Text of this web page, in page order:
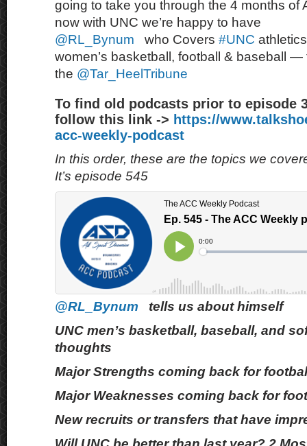
going to take you through the 4 months of
now with UNC we’re happy to have
@RL_Bynum
who Covers #UNC
women’s basketball, football & baseball —
the @Tar_HeelTribune
To find old podcasts prior to episode
follow this link -> https://
acc-weekly-podcast
In this order, these are the topics we
It’s episode 545
@RL_Bynum tells us about himself
UNC men’s basketball, baseball, and
thoughts
Major Strengths coming back for
Major Weaknesses coming back for
New recruits or transfers that have